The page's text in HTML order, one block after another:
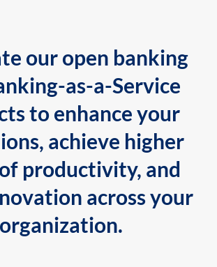
our open banking
as-a-Service
to enhance your
achieve higher
productivity, and
across your
organization.